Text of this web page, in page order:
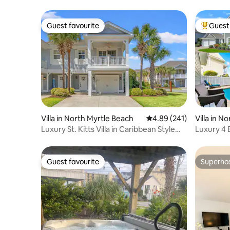
Guest favourite
Guest favourite
Villa in North Myrtle Beach 4.89 out of 5 average
4.89 (241)
Luxury St. Kitts Villa in Caribbean Style
Top
Villa in
Luxury 4
Guest favourite
Guest favourite